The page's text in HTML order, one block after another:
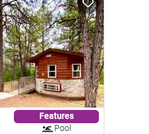
Features
Pool